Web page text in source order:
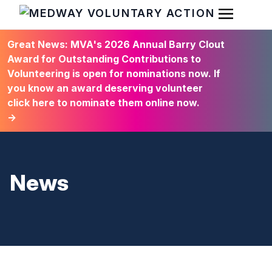
HOME
Open
Great News: MVA's 2026 Annual Barry Clout
Award for Outstanding Contributions to
Volunteering is open for nominations now. If
you know an award deserving volunteer
click here to nominate them online now.
→
News